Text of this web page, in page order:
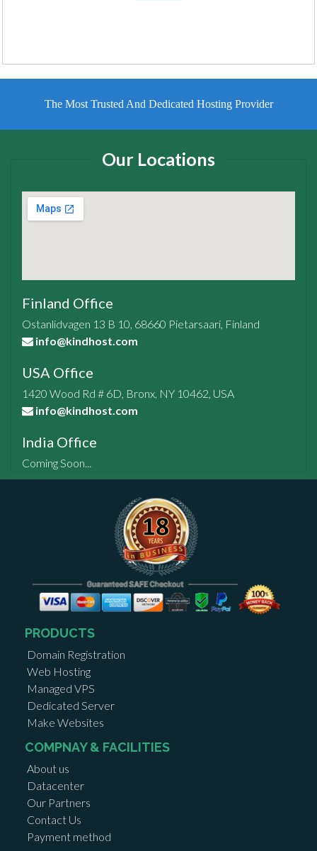
The Most Trusted And Dedicated Hosting Provider
Our Locations
Finland Office
Ostanlidvagen 13 B 10, 68660 Pietarsaari, Finland
info@kindhost.com
USA Office
1420 Wood Rd # 6D, Bronx, NY 10462, USA
info@kindhost.com
India Office
Coming Soon...
PRODUCTS
Domain Registration
Web Hosting
Managed VPS
Dedicated Server
Make Websites
COMPNAY & FACILITIES
About us
Datacenter
Our Partners
Contact Us
Payment method